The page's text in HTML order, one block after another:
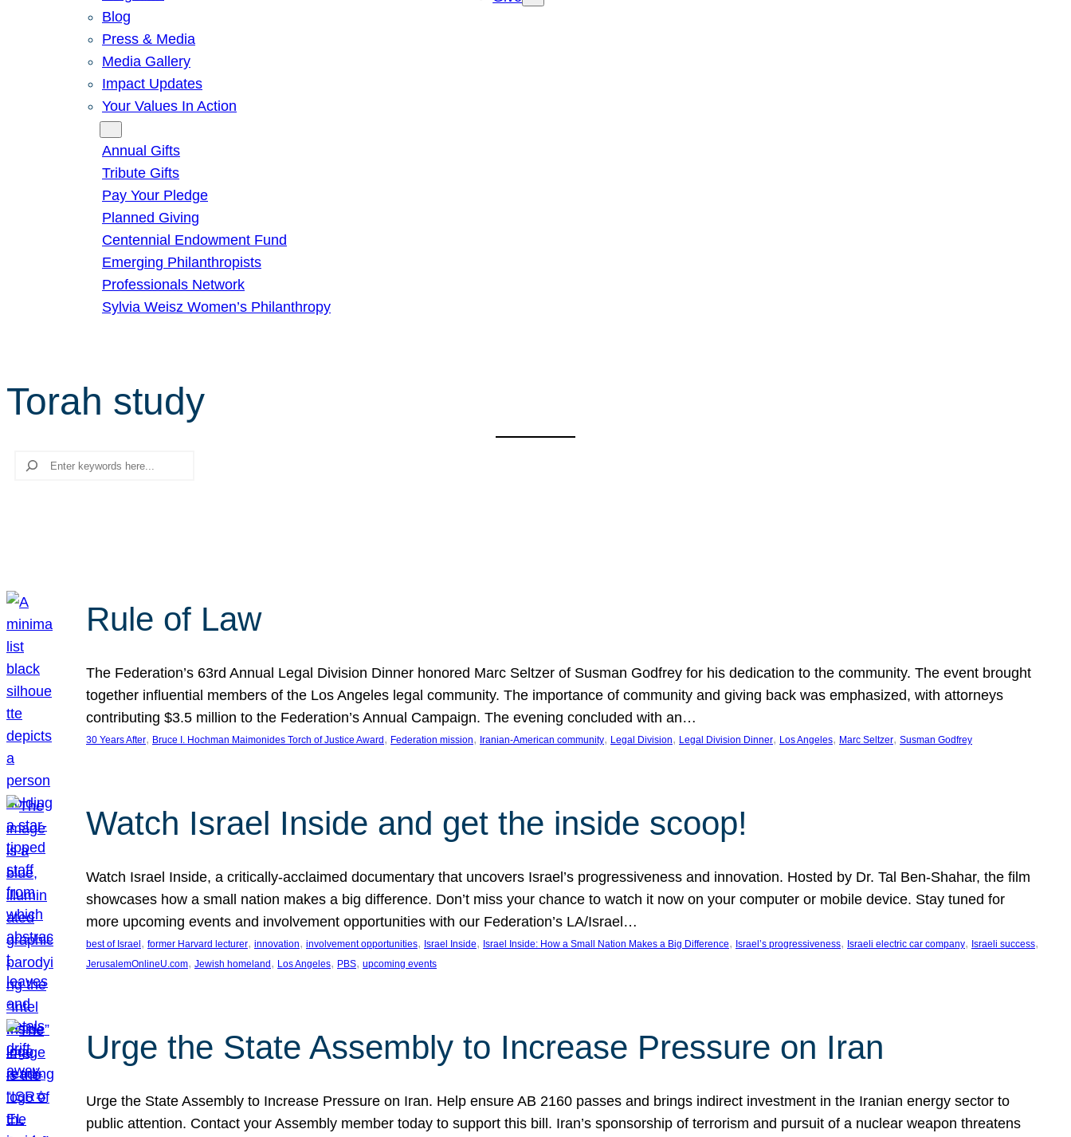
Blog
Press & Media
Media Gallery
Impact Updates
Your Values In Action
Annual Gifts
Tribute Gifts
Pay Your Pledge
Planned Giving
Centennial Endowment Fund
Emerging Philanthropists
Professionals Network
Sylvia Weisz Women’s Philanthropy
Torah study
Search
Rule of Law
The Federation’s 63rd Annual Legal Division Dinner honored Marc Seltzer of Susman Godfrey for his dedication to the community. The event brought
together influential members of the Los Angeles legal community. The importance of community and giving back was emphasized, with attorneys
contributing $3.5 million to the Federation’s Annual Campaign. The evening concluded with an…
30 Years After, Bruce I. Hochman Maimonides Torch of Justice Award , Federation mission, Iranian-American community, Legal Division, Legal Division Dinner, Los Angeles, Marc Seltzer, Susman Godfrey
Watch Israel Inside and get the inside scoop!
Watch Israel Inside, a critically-acclaimed documentary that uncovers Israel’s progressiveness and innovation. Hosted by Dr. Tal Ben-Shahar, the film
showcases how a small nation makes a big difference. Don’t miss your chance to watch it now on your computer or mobile device. Stay tuned for
more upcoming events and involvement opportunities with our Federation’s LA/Israel…
best of Israel , former Harvard lecturer, innovation, involvement opportunities, Israel Inside, Israel Inside: How a Small Nation Makes a Big Difference, Israel’s progressiveness, Israeli electric car company, Israeli success
JerusalemOnlineU.com, Jewish homeland , Los Angeles, PBS, upcoming events
Urge the State Assembly to Increase Pressure on Iran
Urge the State Assembly to Increase Pressure on Iran. Help ensure AB 2160 passes and brings indirect investment in the Iranian energy sector to
public attention. Contact your Assembly member today to support this bill. Iran’s sponsorship of terrorism and pursuit of a nuclear weapon threatens